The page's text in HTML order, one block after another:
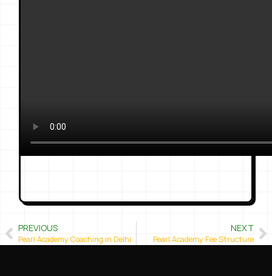
PREVIOUS
Pearl Academy Coaching in Delhi
NEXT
Pearl Academy Fee Structure